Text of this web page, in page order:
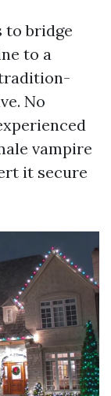
to bridge
to a
No
vampire
it secure